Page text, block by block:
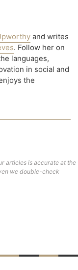
and writes
. Follow her on
languages,
in social and
the
articles is accurate at the
we double-check